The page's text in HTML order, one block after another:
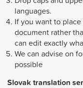
languages.
If you want to
document rather
can edit exactly
We can advise on
possible
Slovak translation